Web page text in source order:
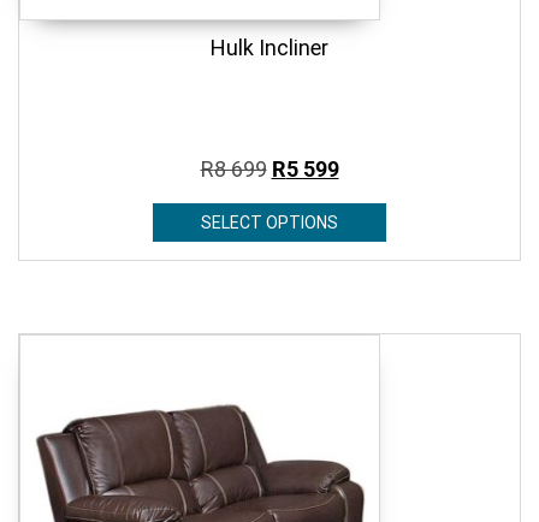
Hulk Incliner
R8 699 R5 599
SELECT OPTIONS